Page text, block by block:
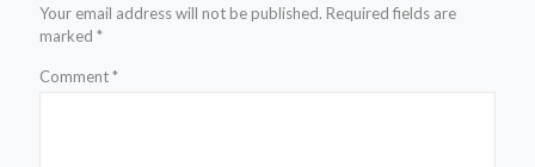
Your email address will not be published. Required fields are
marked *
Comment*